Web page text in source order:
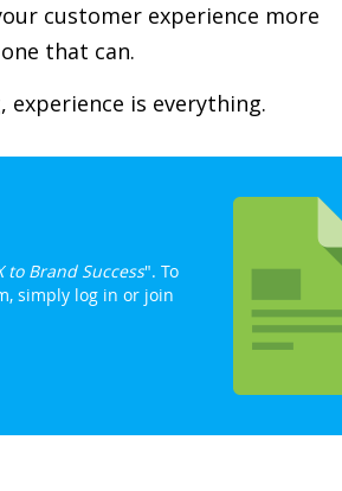
customer experience more
that can.
experience is everything.
to Brand Success". To
simply log in or join